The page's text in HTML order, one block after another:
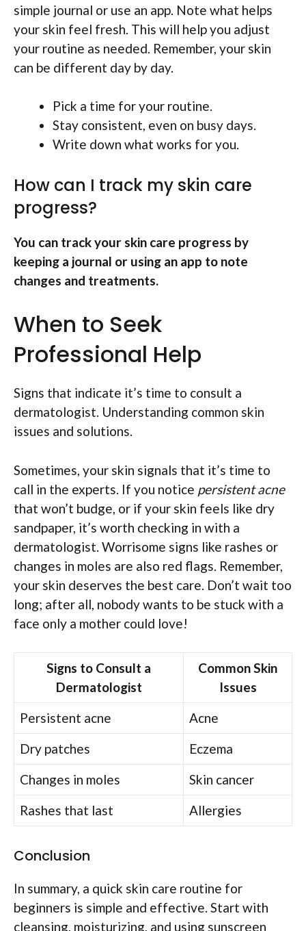
simple journal or use an app. Note what helps
your skin feel fresh. This will help you adjust
your routine as needed. Remember, your skin
can be different day by day.
Pick a time for your routine.
Stay consistent, even on busy days.
Write down what works for you.
How can I track my skin care
progress?
You can track your skin care progress by
keeping a journal or using an app to note
changes and treatments.
When to Seek
Professional Help
Signs that indicate it’s time to consult a
dermatologist. Understanding common skin
issues and solutions.
Sometimes, your skin signals that it’s time to
call in the experts. If you notice persistent acne
that won’t budge, or if your skin feels like dry
sandpaper, it’s worth checking in with a
dermatologist. Worrisome signs like rashes or
changes in moles are also red flags. Remember,
your skin deserves the best care. Don’t wait too
long; after all, nobody wants to be stuck with a
face only a mother could love!
Signs to Consult a
Dermatologist
Common Skin
Issues
Persistent acne
Acne
Dry patches
Eczema
Changes in moles
Skin cancer
Rashes that last
Allergies
Conclusion
In summary, a quick skin care routine for
beginners is simple and effective. Start with
cleansing, moisturizing, and using sunscreen